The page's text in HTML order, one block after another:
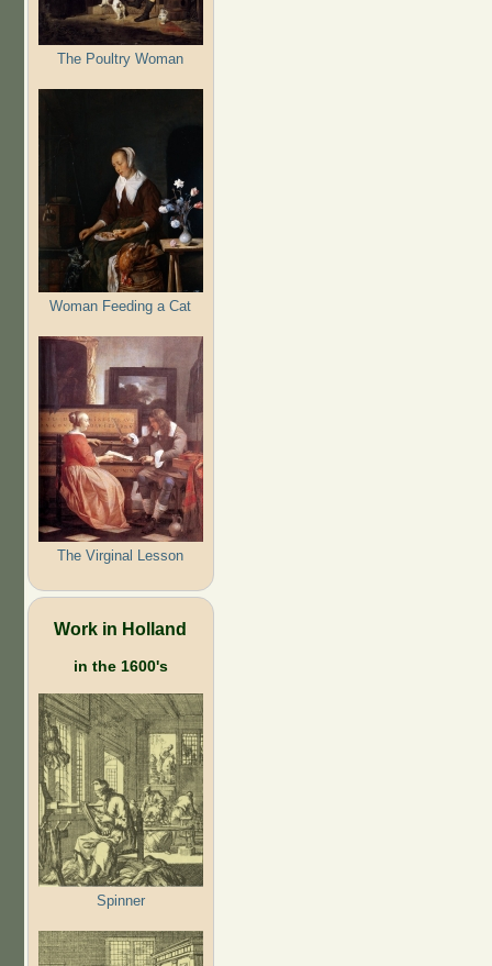
The Poultry Woman
Woman Feeding a Cat
The Virginal Lesson
Work in Holland
in the 1600's
Spinner